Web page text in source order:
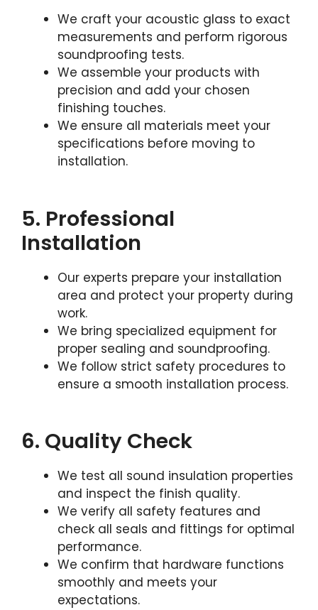
We craft your acoustic glass to exact
measurements and perform rigorous
soundproofing tests.
We assemble your products with
precision and add your chosen
finishing touches.
We ensure all materials meet your
specifications before moving to
installation.
5. Professional
Installation
Our experts prepare your installation
area and protect your property during
work.
We bring specialized equipment for
proper sealing and soundproofing.
We follow strict safety procedures to
ensure a smooth installation process.
6. Quality Check
We test all sound insulation properties
and inspect the finish quality.
We verify all safety features and
check all seals and fittings for optimal
performance.
We confirm that hardware functions
smoothly and meets your
expectations.